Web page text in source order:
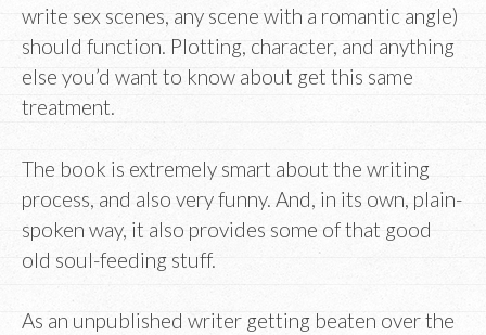
write sex scenes, any scene with a romantic angle)
should function. Plotting, character, and anything
else you’d want to know about get this same
treatment.
The book is extremely smart about the writing
process, and also very funny. And, in its own, plain-
spoken way, it also provides some of that good
old soul-feeding stuff.
As an unpublished writer getting beaten over the